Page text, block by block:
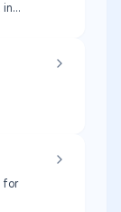
in
for